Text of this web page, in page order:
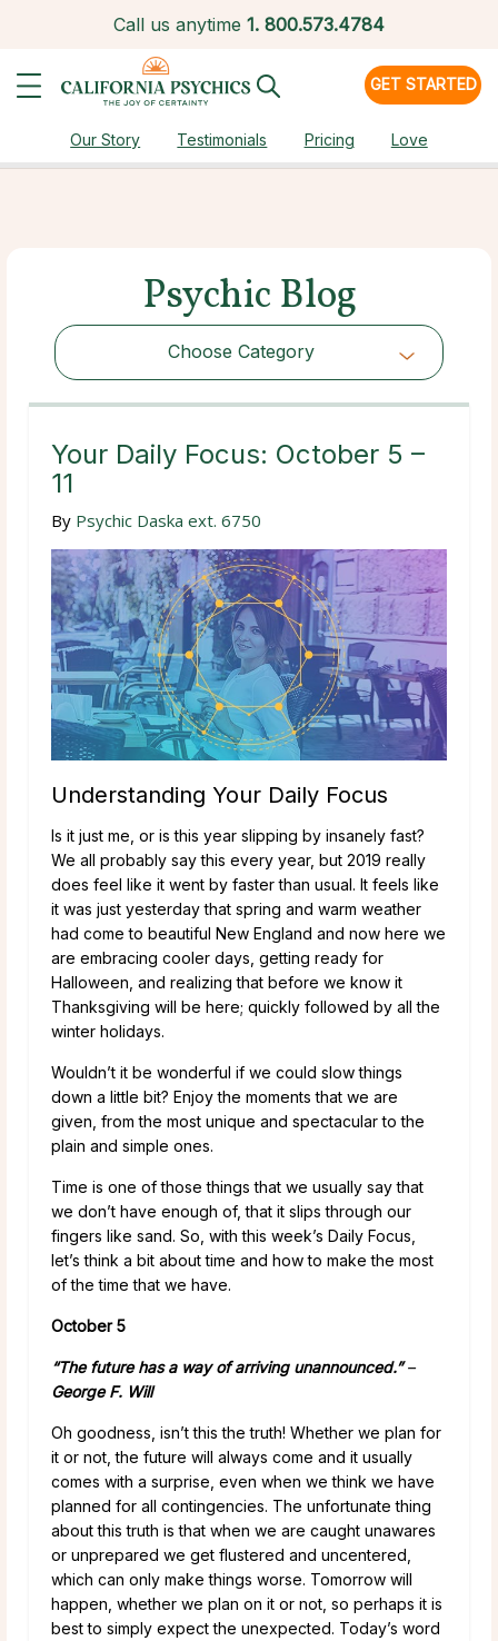
Call us anytime 1. 800.573.4784
GET STARTED
Our Story Testimonials Pricing Love
Psychic Blog
Choose Category
Choose Category
Your Daily Focus: October 5 –
11
By Psychic Daska ext. 6750
Understanding Your Daily Focus
Is it just me, or is this year slipping by insanely fast?
We all probably say this every year, but 2019 really
does feel like it went by faster than usual. It feels like
it was just yesterday that spring and warm weather
had come to beautiful New England and now here we
are embracing cooler days, getting ready for
Halloween, and realizing that before we know it
Thanksgiving will be here; quickly followed by all the
winter holidays.
Wouldn’t it be wonderful if we could slow things
down a little bit? Enjoy the moments that we are
given, from the most unique and spectacular to the
plain and simple ones.
Time is one of those things that we usually say that
we don’t have enough of, that it slips through our
fingers like sand. So, with this week’s Daily Focus,
let’s think a bit about time and how to make the most
of the time that we have.
October 5
“Thefuturehas a way of arriving unannounced.”–
George F. Will
Oh goodness, isn’t this the truth! Whether we plan for
it or not, the future will always come and it usually
comes with a surprise, even when we think we have
planned for all contingencies. The unfortunate thing
about this truth is that when we are caught unawares
or unprepared we get flustered and uncentered,
which can only make things worse. Tomorrow will
happen, whether we plan on it or not, so perhaps it is
best to simply expect the unexpected. Today’s word